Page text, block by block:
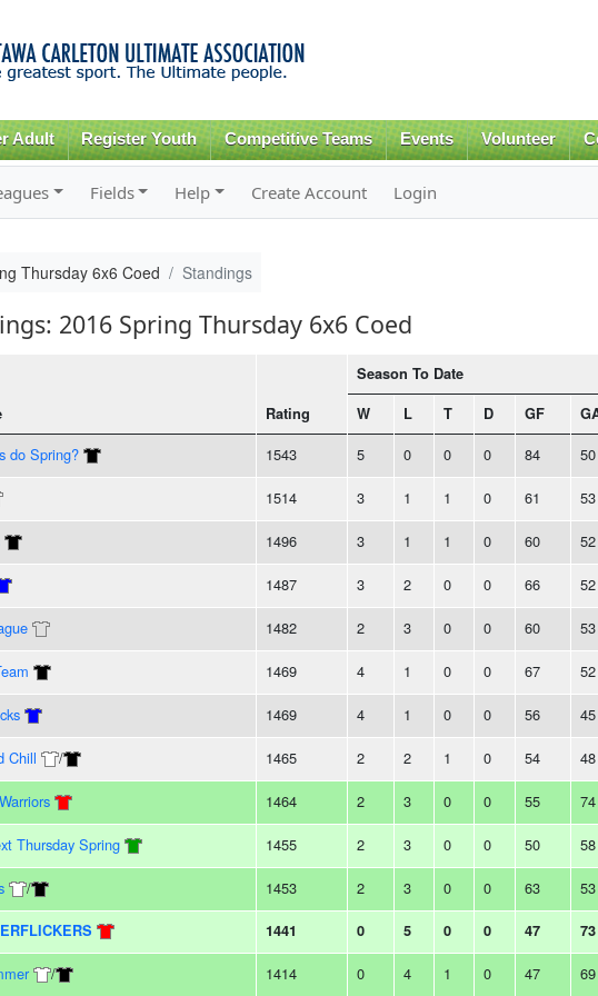
content
Adult Register Youth Competitive Teams Events Volunteer
Fields Help Create Account Login
Thursday 6x6 Coed Standings
2016 Spring Thursday 6x6 Coed
Rating
Season To Date
W L T D GF
do Spring? 1543 5 0 0 0 84 50
1514 3 1 1 0 61 53
1496 3 1 1 0 60 52
1487 3 2 0 0 66 52
1482 2 3 0 0 60 53
1469 4 1 0 0 67 52
1469 4 1 0 0 56 45
Chill / 1465 2 2 1 0 54 48
1464 2 3 0 0 55 74
Thursday Spring 1455 2 3 0 0 50 58
/ 1453 2 3 0 0 63 53
1441 0 5 0 0 47 73
/ 1414 0 4 1 0 47 69